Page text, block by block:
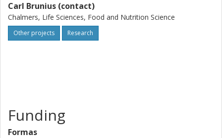
Carl Brunius (contact)
Chalmers, Life Sciences, Food and Nutrition Science
Other projects Research
Funding
Formas